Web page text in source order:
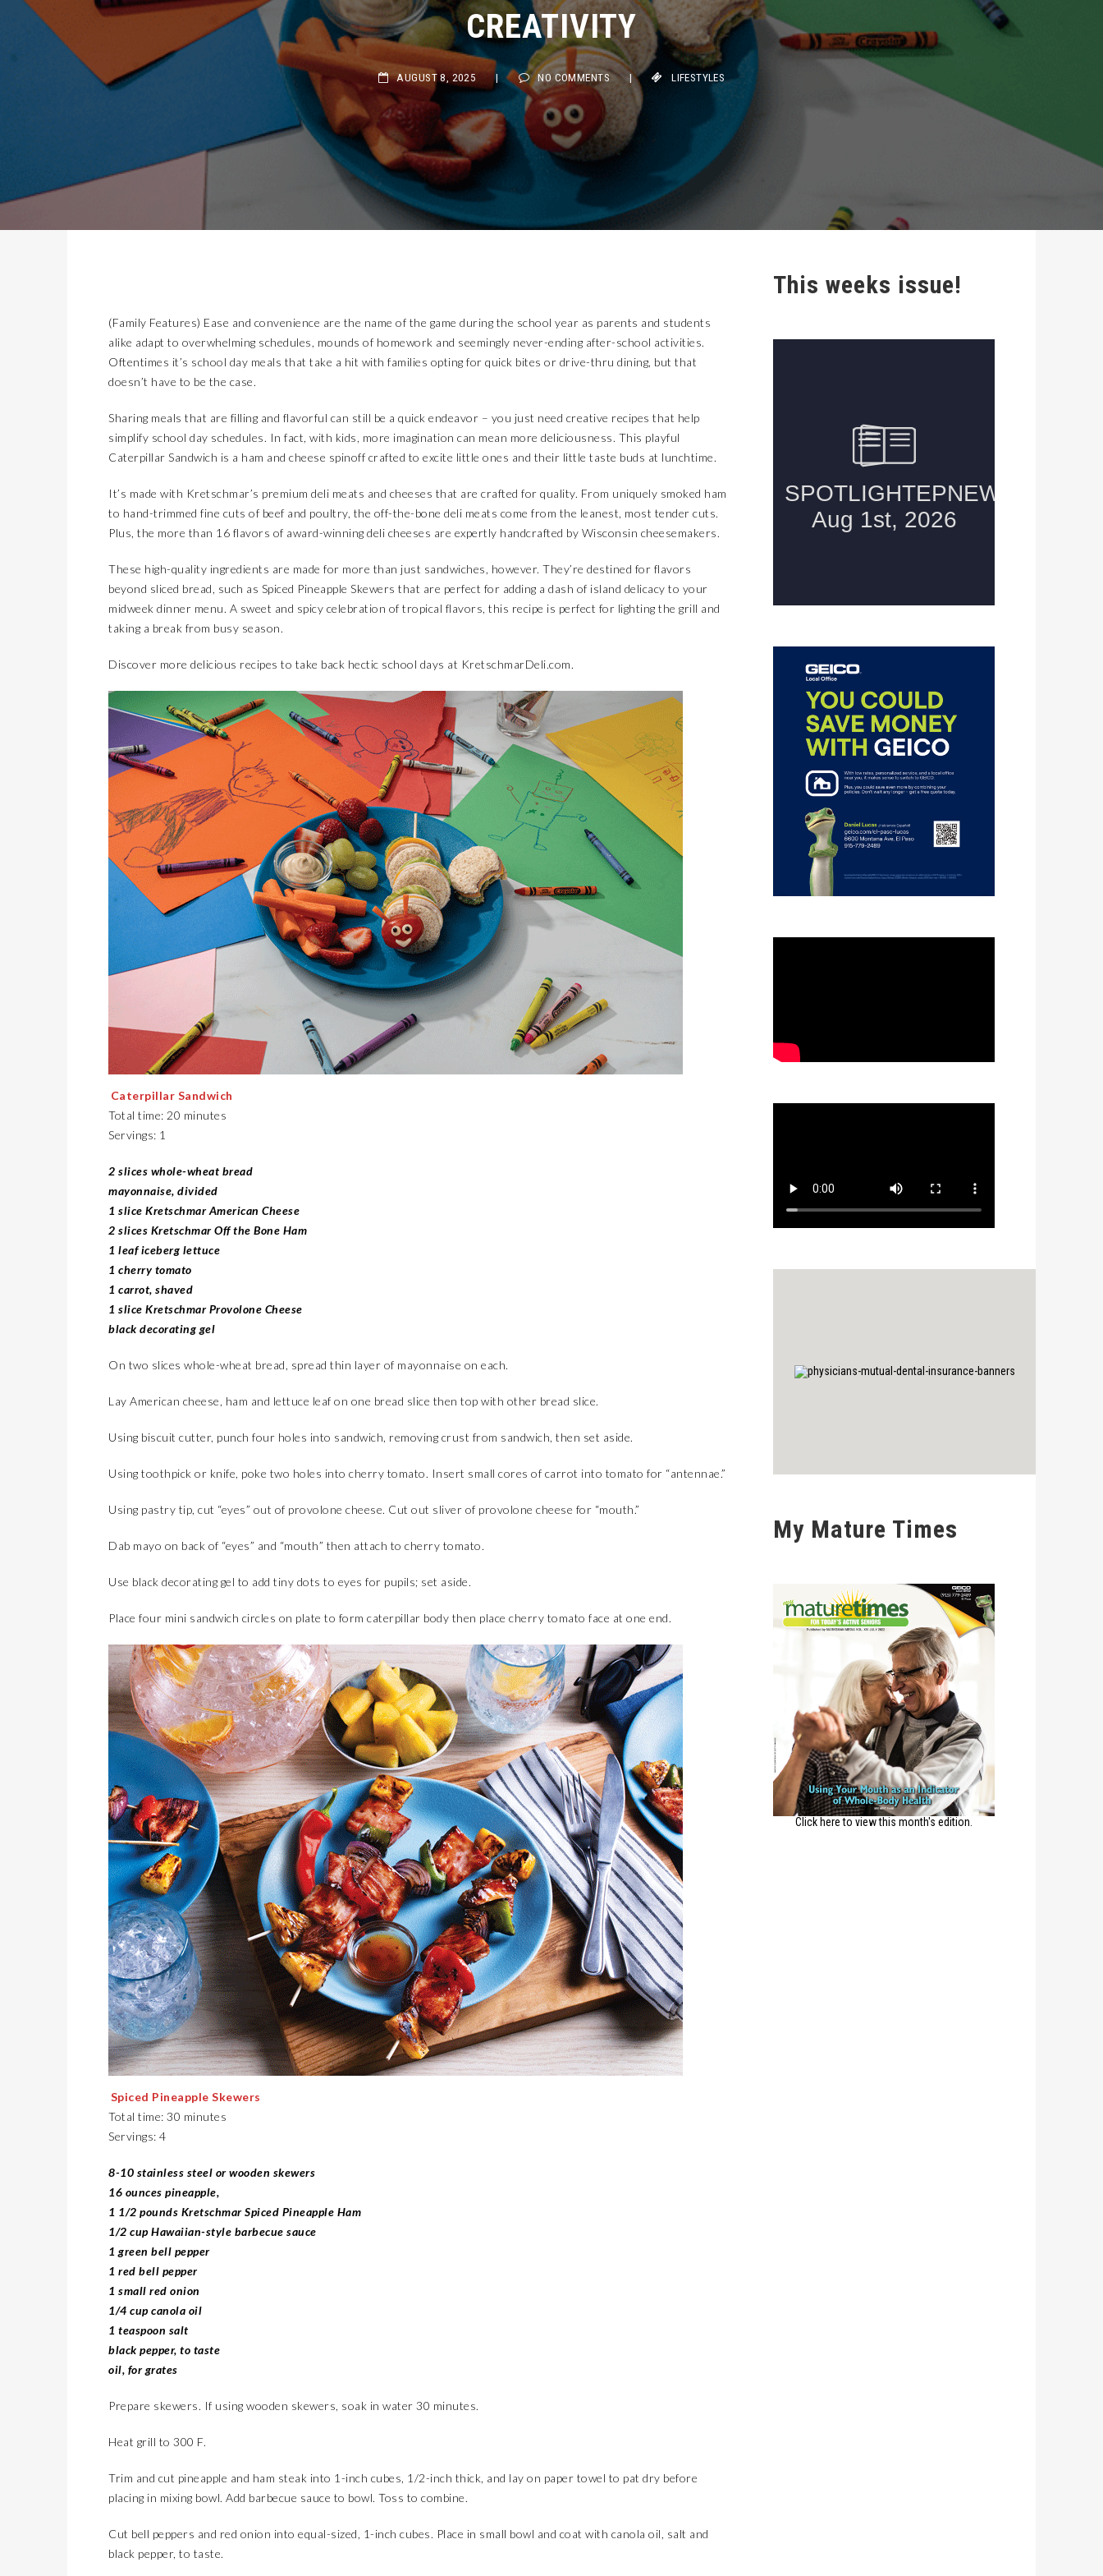
CREATIVITY
AUGUST 8, 2025 NO COMMENTS | LIFESTYLES
(Family Features) Ease and convenience are the name of the game during the school year as parents and students
alike adapt to overwhelming schedules, mounds of homework and seemingly never-ending after-school activities.
Oftentimes it’s school day meals that take a hit with families opting for quick bites or drive-thru dining, but that
doesn’t have to be the case.
Sharing meals that are filling and flavorful can still be a quick endeavor – you just need creative recipes that help
simplify school day schedules. In fact, with kids, more imagination can mean more deliciousness. This playful
Caterpillar Sandwich is a ham and cheese spinoff crafted to excite little ones and their little taste buds at lunchtime.
It’s made with Kretschmar’s premium deli meats and cheeses that are crafted for quality. From uniquely smoked ham
to hand-trimmed fine cuts of beef and poultry, the off-the-bone deli meats come from the leanest, most tender cuts.
Plus, the more than 16 flavors of award-winning deli cheeses are expertly handcrafted by Wisconsin cheesemakers.
These high-quality ingredients are made for more than just sandwiches, however. They’re destined for flavors
beyond sliced bread, such as Spiced Pineapple Skewers that are perfect for adding a dash of island delicacy to your
midweek dinner menu. A sweet and spicy celebration of tropical flavors, this recipe is perfect for lighting the grill and
taking a break from busy season.
Discover more delicious recipes to take back hectic school days at KretschmarDeli.com.
Caterpillar Sandwich
Total time: 20 minutes
Servings: 1
2 slices whole-wheat bread
mayonnaise, divided
1 slice Kretschmar American Cheese
2 slices Kretschmar Off the Bone Ham
1 leaf iceberg lettuce
1 cherry tomato
1 carrot, shaved
1 slice Kretschmar Provolone Cheese
black decorating gel
On two slices whole-wheat bread, spread thin layer of mayonnaise on each.
Lay American cheese, ham and lettuce leaf on one bread slice then top with other bread slice.
Using biscuit cutter, punch four holes into sandwich, removing crust from sandwich, then set aside.
Using toothpick or knife, poke two holes into cherry tomato. Insert small cores of carrot into tomato for “antennae.”
Using pastry tip, cut “eyes” out of provolone cheese. Cut out sliver of provolone cheese for “mouth.”
Dab mayo on back of “eyes” and “mouth” then attach to cherry tomato.
Use black decorating gel to add tiny dots to eyes for pupils; set aside.
Place four mini sandwich circles on plate to form caterpillar body then place cherry tomato face at one end.
Spiced Pineapple Skewers
Total time: 30 minutes
Servings: 4
8-10 stainless steel or wooden skewers
16 ounces pineapple,
1 1/2 pounds Kretschmar Spiced Pineapple Ham
1/2 cup Hawaiian-style barbecue sauce
1 green bell pepper
1 red bell pepper
1 small red onion
1/4 cup canola oil
1 teaspoon salt
black pepper, to taste
oil, for grates
Prepare skewers. If using wooden skewers, soak in water 30 minutes.
Heat grill to 300 F.
Trim and cut pineapple and ham steak into 1-inch cubes, 1/2-inch thick, and lay on paper towel to pat dry before
placing in mixing bowl. Add barbecue sauce to bowl. Toss to combine.
Cut bell peppers and red onion into equal-sized, 1-inch cubes. Place in small bowl and coat with canola oil, salt and
black pepper, to taste.
This weeks issue!
My Mature Times
Click here to view this month's edition.